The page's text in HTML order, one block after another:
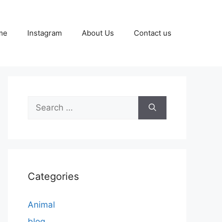
Instagram About Us Contact us
Search
for:
Categories
Animal